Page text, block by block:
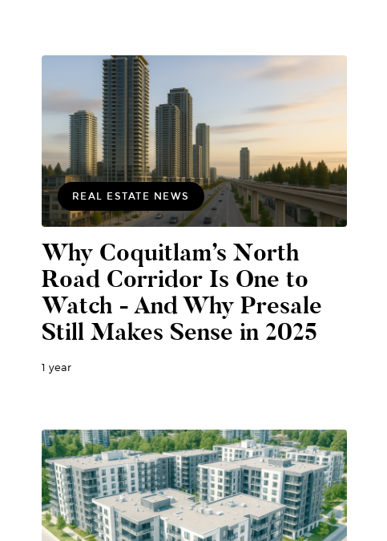
REAL ESTATE NEWS
Why Coquitlam’s North
Road Corridor Is One to
Watch - And Why Presale
Still Makes Sense in 2025
1 year